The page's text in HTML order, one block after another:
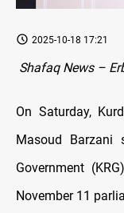
2025-10-18 17:21
Shafaq News –
On Saturday,
Masoud Barzani
Government
November 11